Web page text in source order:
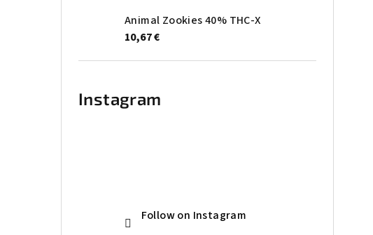
Animal Zookies 40% THC-X
10,67 €
Instagram
Follow on Instagram